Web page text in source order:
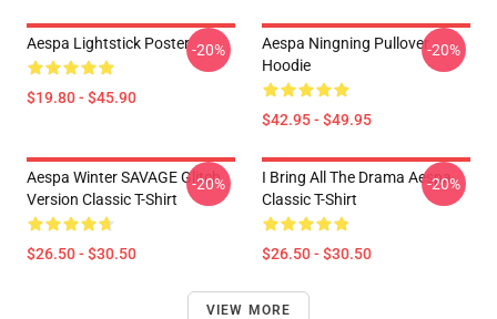
Aespa Lightstick Poster
$19.80 - $45.90
-20%
Aespa Ningning Pullover
Hoodie
$42.95 - $49.95
-20%
Aespa Winter SAVAGE Glitch
Version Classic T-Shirt
$26.50 - $30.50
-20%
I Bring All The Drama Aespa
Classic T-Shirt
$26.50 - $30.50
-20%
VIEW MORE